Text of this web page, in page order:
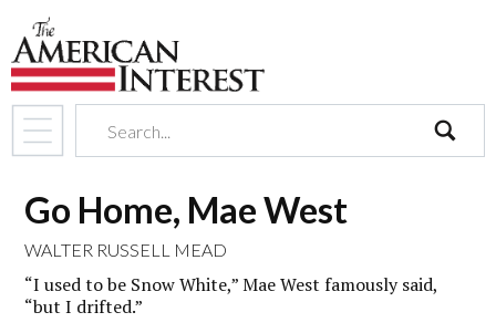
Go Home, Mae West
WALTER RUSSELL MEAD
“I used to be Snow White,” Mae West famously said,
“but I drifted.”